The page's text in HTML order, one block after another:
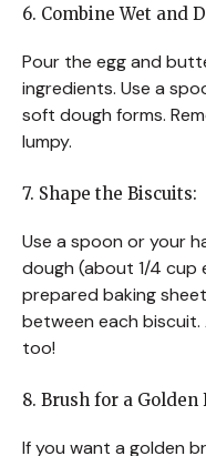
6. Combine Wet and
Pour the egg and
ingredients. Use a
soft dough forms.
lumpy.
7. Shape the Biscuits:
Use a spoon or your
dough (about 1/4 cup
prepared baking
between each
too!
8. Brush for a Golden
If you want a golden